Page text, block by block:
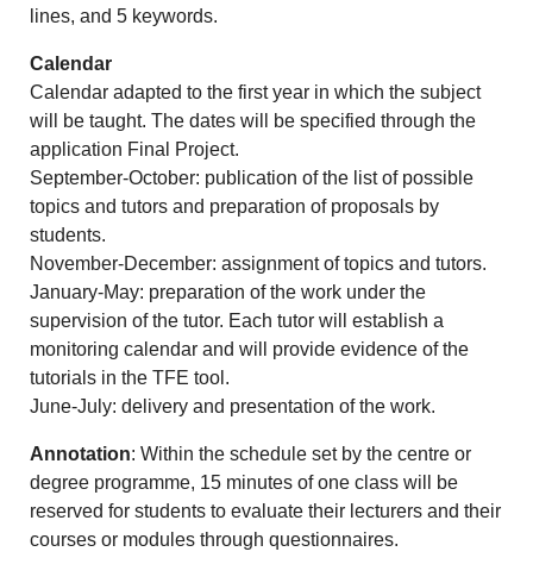
lines, and 5 keywords.
Calendar
Calendar adapted to the first year in which the subject
will be taught. The dates will be specified through the
application Final Project.
September-October: publication of the list of possible
topics and tutors and preparation of proposals by
students.
November-December: assignment of topics and tutors.
January-May: preparation of the work under the
supervision of the tutor. Each tutor will establish a
monitoring calendar and will provide evidence of the
tutorials in the TFE tool.
June-July: delivery and presentation of the work.
Annotation: Within the schedule set by the centre or
degree programme, 15 minutes of one class will be
reserved for students to evaluate their lecturers and their
courses or modules through questionnaires.